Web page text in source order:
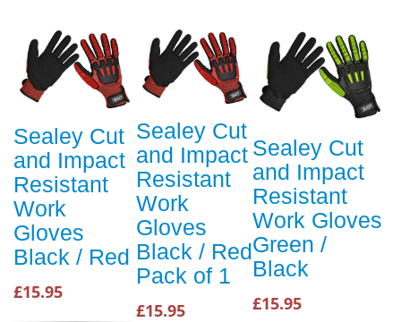
Sealey Cut
and Impact
Resistant
Work
Gloves
Black / Red
£15.95
Sealey Cut
and Impact
Resistant
Work
Gloves
Black / Red
Pack of 1
£15.95
Sealey Cut
and Impact
Resistant
Work Gloves
Green /
Black
£15.95